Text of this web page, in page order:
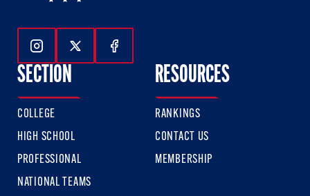
Follow Us On Instagram
Follow Us On Twitter
Follow Us On Facebook
SECTION
COLLEGE
HIGH SCHOOL
PROFESSIONAL
NATIONAL TEAMS
RESOURCES
RANKINGS
CONTACT US
MEMBERSHIP